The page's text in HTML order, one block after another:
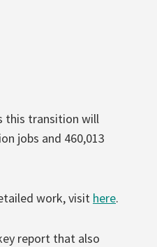
this transition will
jobs and 460,013
work, visit here.
report that also